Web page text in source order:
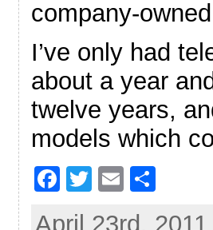
company-
I’ve only had
about a year
twelve years,
models which
F
T
E
April 23rd,